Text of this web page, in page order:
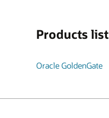
Products list
Oracle GoldenGate